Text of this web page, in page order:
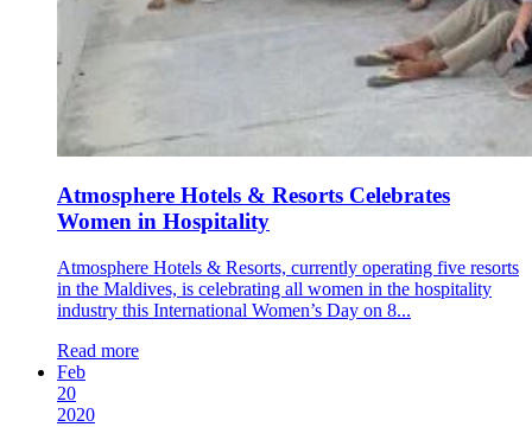
Atmosphere Hotels & Resorts Celebrates
Women in Hospitality
Atmosphere Hotels & Resorts, currently operating five resorts
in the Maldives, is celebrating all women in the hospitality
industry this International Women’s Day on 8...
Read more
Feb
20
2020